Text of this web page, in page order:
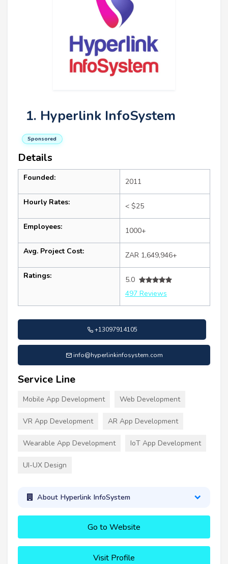
1. Hyperlink InfoSystem
Sponsored
Details
Founded: 2011
Hourly Rates: < $25
Employees: 1000+
Avg. Project Cost: ZAR 1,649,946+
Ratings:
5.0
497 Reviews
+13097914105
info@hyperlinkinfosystem.com
Service Line
Mobile App Development Web Development
VR App Development AR App Development
Wearable App Development IoT App Development
UI-UX Design
About Hyperlink InfoSystem
Go to Website
Visit Profile